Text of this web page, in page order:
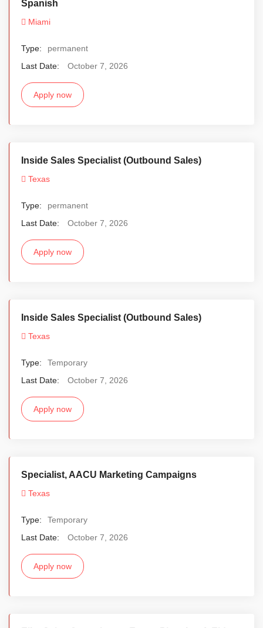
Spanish
Miami
Type:
permanent
Last Date:
October 7, 2026
Apply now
Inside Sales Specialist (Outbound Sales)
Texas
Type:
permanent
Last Date:
October 7, 2026
Apply now
Inside Sales Specialist (Outbound Sales)
Texas
Type:
Temporary
Last Date:
October 7, 2026
Apply now
Specialist, AACU Marketing Campaigns
Texas
Type:
Temporary
Last Date:
October 7, 2026
Apply now